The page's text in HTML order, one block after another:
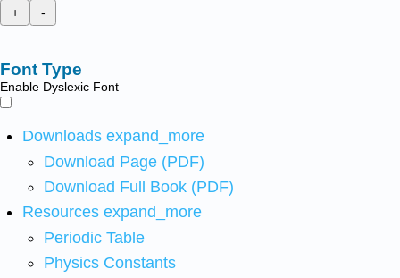
+
-
Font Type
Enable Dyslexic Font
Downloads expand_more
Download Page (PDF)
Download Full Book (PDF)
Resources expand_more
Periodic Table
Physics Constants